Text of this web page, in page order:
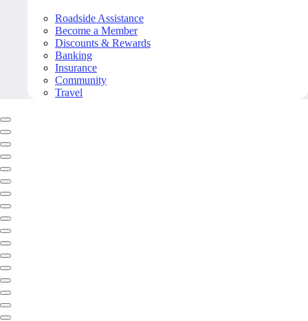
Roadside Assistance
Become a Member
Discounts & Rewards
Banking
Insurance
Community
Travel